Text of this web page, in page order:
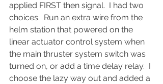
applied FIRST then signal.  I had two
choices.  Run an extra wire from the
helm station that powered on the
linear actuator control system when
the main thruster system switch was
turned on, or add a time delay relay.  I
choose the lazy way out and added a